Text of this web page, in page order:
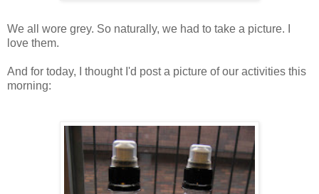
We all wore grey. So naturally, we had to take a picture. I
love them.
And for today, I thought I'd post a picture of our activities this
morning: